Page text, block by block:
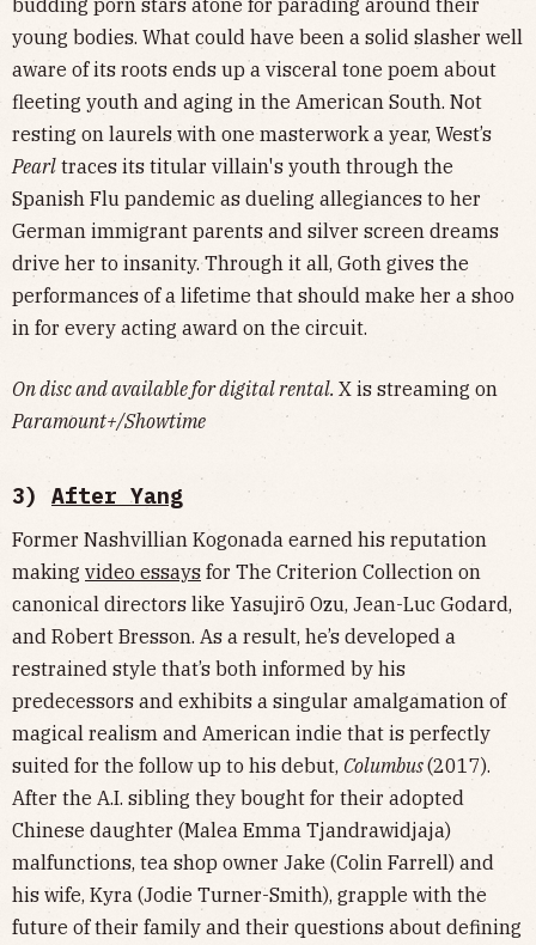
young bodies. What could have been a solid slasher well
aware of its roots ends up a visceral tone poem about
fleeting youth and aging in the American South. Not
resting on laurels with one masterwork a year, West’s
Pearl traces its titular villain's youth through the
Spanish Flu pandemic as dueling allegiances to her
German immigrant parents and silver screen dreams
drive her to insanity. Through it all, Goth gives the
performances of a lifetime that should make her a shoo
in for every acting award on the circuit.
On disc and available for digital rental. X is streaming on
Paramount+/Showtime
3) After Yang
Former Nashvillian Kogonada earned his reputation
making video essays for The Criterion Collection on
canonical directors like Yasujirō Ozu, Jean-Luc Godard,
and Robert Bresson. As a result, he’s developed a
restrained style that’s both informed by his
predecessors and exhibits a singular amalgamation of
magical realism and American indie that is perfectly
suited for the follow up to his debut, Columbus(2017).
After the A.I. sibling they bought for their adopted
Chinese daughter (Malea Emma Tjandrawidjaja)
malfunctions, tea shop owner Jake (Colin Farrell) and
his wife, Kyra (Jodie Turner-Smith), grapple with the
future of their family and their questions about defining